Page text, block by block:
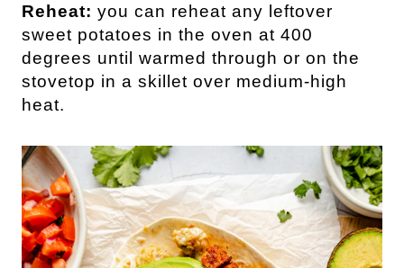
Reheat: you can reheat any leftover
sweet potatoes in the oven at 400
degrees until warmed through or on the
stovetop in a skillet over medium-high
heat.